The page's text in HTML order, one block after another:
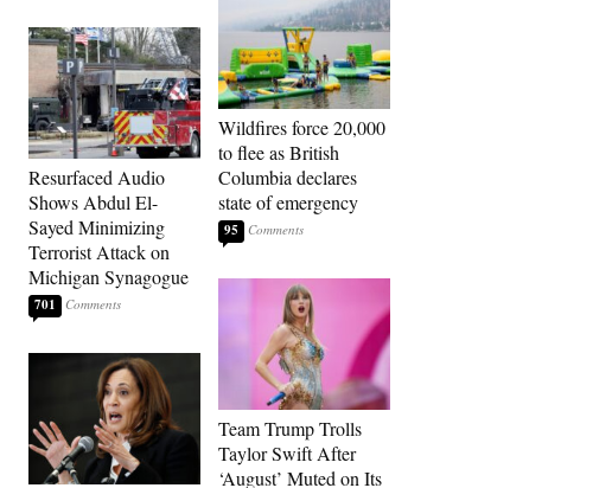
Resurfaced Audio
Shows Abdul El-
Sayed Minimizing
Terrorist Attack on
Michigan Synagogue
701
Wildfires force 20,000
to flee as British
Columbia declares
state of emergency
95
Team Trump Trolls
Taylor Swift After
‘August’ Muted on Its